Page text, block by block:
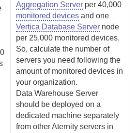
Aggregation Server per 40,000
monitored devices and one
Vertica Database Server node
per 25,000 monitored devices.
So, calculate the number of
servers you need following the
amount of monitored devices in
your organization.
Data Warehouse Server
should be deployed on a
dedicated machine separately
from otherAternity servers in